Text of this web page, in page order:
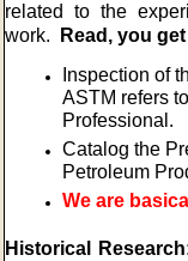
related to the
work.
Read, you
Inspection of
ASTM refers
Professional.
Catalog the
Petroleum
We are
Historical